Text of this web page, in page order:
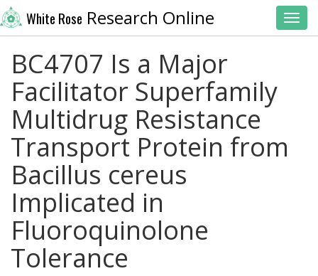
White Rose Research Online
BC4707 Is a Major
Facilitator Superfamily
Multidrug Resistance
Transport Protein from
Bacillus cereus
Implicated in
Fluoroquinolone
Tolerance